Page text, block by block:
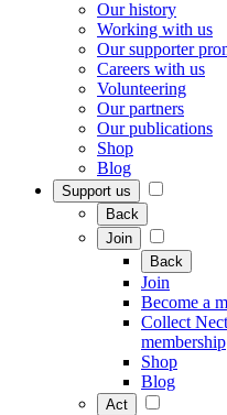
Our history
Working with us
Our supporter
Careers with us
Volunteering
Our partners
Our publications
Shop
Blog
Support us
Back
Join
Back
Join
Become a
Collect
membership
Shop
Blog
Act